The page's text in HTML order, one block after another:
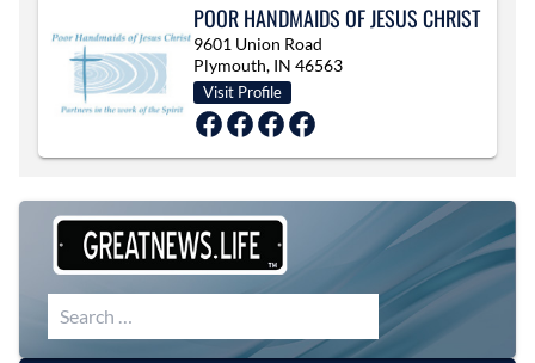
POOR HANDMAIDS OF JESUS CHRIST
9601 Union Road
Plymouth, IN 46563
Visit Profile
Search for: